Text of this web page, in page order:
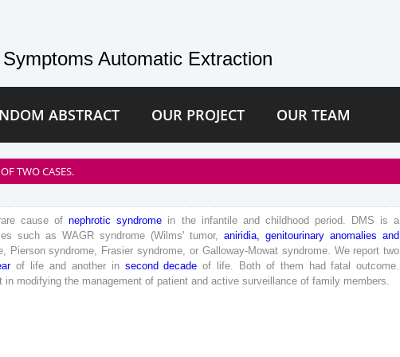
Automatic Extraction
ABSTRACT OUR PROJECT OUR TEAM
TWO CASES.
cause of nephrotic syndrome in the infantile and childhood period. DMS is a
such as WAGR syndrome (Wilms' tumor, aniridia genitourinary anomalies and
, Pierson syndrome Frasier syndrome or Galloway-Mowat syndrome. We report two
of life and another in second decade of life Both of them had fatal outcome
in modifying the management of patient and active surveillance of family members